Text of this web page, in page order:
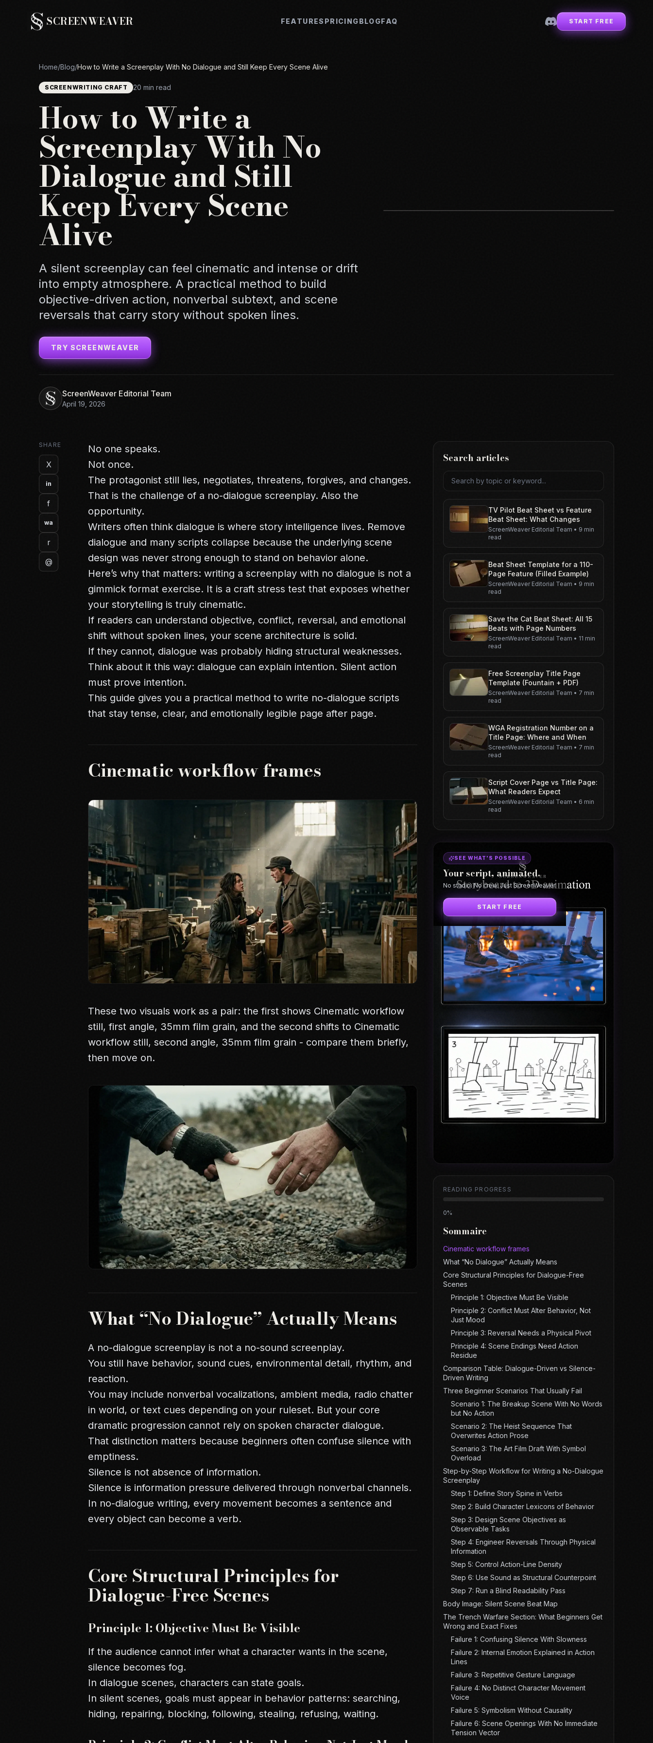
SCREENWEAVER FEATURES PRICINGBLOGFAQ START FREE
Home/Blog/How to Write a Screenplay With No Dialogue and Still Keep Every Scene Alive
SCREENWRITING CRAFT 20 min read
How to Write a
Screenplay With No
Dialogue and Still
Keep Every Scene
Alive
A silent screenplay can feel cinematic and intense or drift
into empty atmosphere. A practical method to build
objective-driven action, nonverbal subtext, and scene
reversals that carry story without spoken lines.
TRY SCREENWEAVER
ScreenWeaver Editorial Team
April 19, 2026
SHARE
X
in
f
wa
r
@
No one speaks.
Not once.
The protagonist still lies, negotiates, threatens, forgives, and changes.
That is the challenge of a no-dialogue screenplay. Also the
opportunity.
Writers often think dialogue is where story intelligence lives. Remove
dialogue and many scripts collapse because the underlying scene
design was never strong enough to stand on behavior alone.
Here’s why that matters: writing a screenplay with no dialogue is not a
gimmick format exercise. It is a craft stress test that exposes whether
your storytelling is truly cinematic.
If readers can understand objective, conflict, reversal, and emotional
shift without spoken lines, your scene architecture is solid.
If they cannot, dialogue was probably hiding structural weaknesses.
Think about it this way: dialogue can explain intention. Silent action
must prove intention.
This guide gives you a practical method to write no-dialogue scripts
that stay tense, clear, and emotionally legible page after page.
Cinematic workflow frames
These two visuals work as a pair: the first shows Cinematic workflow
still, first angle, 35mm film grain, and the second shifts to Cinematic
workflow still, second angle, 35mm film grain - compare them briefly,
then move on.
What “No Dialogue” Actually Means
A no-dialogue screenplay is not a no-sound screenplay.
You still have behavior, sound cues, environmental detail, rhythm, and
reaction.
You may include nonverbal vocalizations, ambient media, radio chatter
in world, or text cues depending on your ruleset. But your core
dramatic progression cannot rely on spoken character dialogue.
That distinction matters because beginners often confuse silence with
emptiness.
Silence is not absence of information.
Silence is information pressure delivered through nonverbal channels.
In no-dialogue writing, every movement becomes a sentence and
every object can become a verb.
Core Structural Principles for
Dialogue-Free Scenes
Principle 1: Objective Must Be Visible
If the audience cannot infer what a character wants in the scene,
silence becomes fog.
In dialogue scenes, characters can state goals.
In silent scenes, goals must appear in behavior patterns: searching,
hiding, repairing, blocking, following, stealing, refusing, waiting.
Search articles
Search articles
TV Pilot Beat Sheet vs Feature
Beat Sheet: What Changes
ScreenWeaver Editorial Team • 9 min
read
Beat Sheet Template for a 110-
Page Feature (Filled Example)
ScreenWeaver Editorial Team • 9 min
read
Save the Cat Beat Sheet: All 15
Beats with Page Numbers
ScreenWeaver Editorial Team • 11 min
read
Free Screenplay Title Page
Template (Fountain + PDF)
ScreenWeaver Editorial Team • 7 min
read
WGA Registration Number on a
Title Page: Where and When
ScreenWeaver Editorial Team • 7 min
read
Script Cover Page vs Title Page:
What Readers Expect
ScreenWeaver Editorial Team • 6 min
read
SEE WHAT'S POSSIBLE
Your script, animated.
No studio. No crew. Just ScreenWeaver.
START FREE
READING PROGRESS
0%
Sommaire
Cinematic workflow frames
What “No Dialogue” Actually Means
Core Structural Principles for Dialogue-Free
Scenes
Principle 1: Objective Must Be Visible
Principle 2: Conflict Must Alter Behavior, Not
Just Mood
Principle 3: Reversal Needs a Physical Pivot
Principle 4: Scene Endings Need Action
Residue
Comparison Table: Dialogue-Driven vs Silence-
Driven Writing
Three Beginner Scenarios That Usually Fail
Scenario 1: The Breakup Scene With No Words
but No Action
Scenario 2: The Heist Sequence That
Overwrites Action Prose
Scenario 3: The Art Film Draft With Symbol
Overload
Step-by-Step Workflow for Writing a No-Dialogue
Screenplay
Step 1: Define Story Spine in Verbs
Step 2: Build Character Lexicons of Behavior
Step 3: Design Scene Objectives as
Observable Tasks
Step 4: Engineer Reversals Through Physical
Information
Step 5: Control Action-Line Density
Step 6: Use Sound as Structural Counterpoint
Step 7: Run a Blind Readability Pass
Body Image: Silent Scene Beat Map
The Trench Warfare Section: What Beginners Get
Wrong and Exact Fixes
Failure 1: Confusing Silence With Slowness
Failure 2: Internal Emotion Explained in Action
Lines
Failure 3: Repetitive Gesture Language
Failure 4: No Distinct Character Movement
Voice
Failure 5: Symbolism Without Causality
Failure 6: Scene Openings With No Immediate
Tension Vector